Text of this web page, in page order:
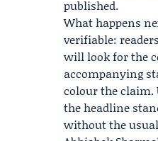
published.
What happens
verifiable:
will look for the
accompanying
colour the claim.
the headline
without the